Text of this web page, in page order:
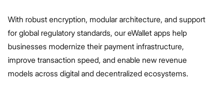
With robust encryption, modular architecture, and support
for global regulatory standards, our eWallet apps help
businesses modernize their payment infrastructure,
improve transaction speed, and enable new revenue
models across digital and decentralized ecosystems.